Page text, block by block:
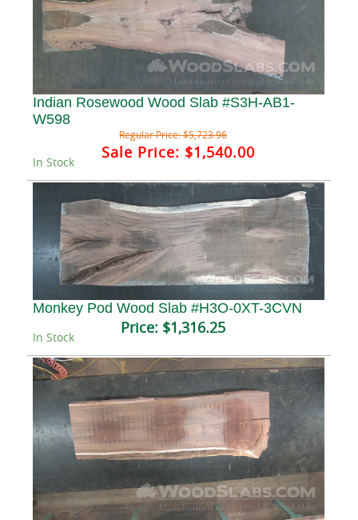
Indian Rosewood Wood Slab #S3H-AB1-
W598
Regular Price:$5,723.96
Sale Price: $1,540.00
In Stock
Monkey Pod Wood Slab #H3O-0XT-3CVN
Price: $1,316.25
In Stock